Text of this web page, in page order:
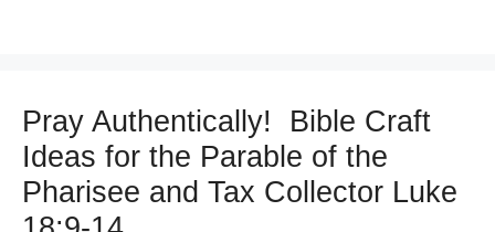
Pray Authentically! Bible Craft
Ideas for the Parable of the
Pharisee and Tax Collector Luke